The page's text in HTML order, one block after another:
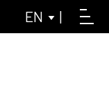
EN |